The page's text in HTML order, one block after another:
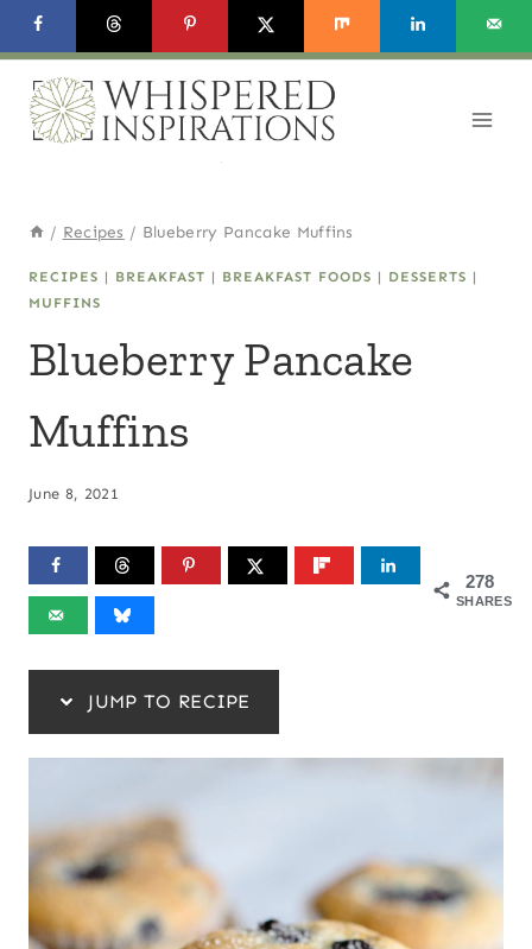
Skip
to
Recipe
Skip
to
content
/ Recipes / Blueberry Pancake Muffins
RECIPES | BREAKFAST | BREAKFAST FOODS | DESSERTS |
MUFFINS
Blueberry Pancake
Muffins
June 8, 2021
278
SHARES
JUMP TO RECIPE